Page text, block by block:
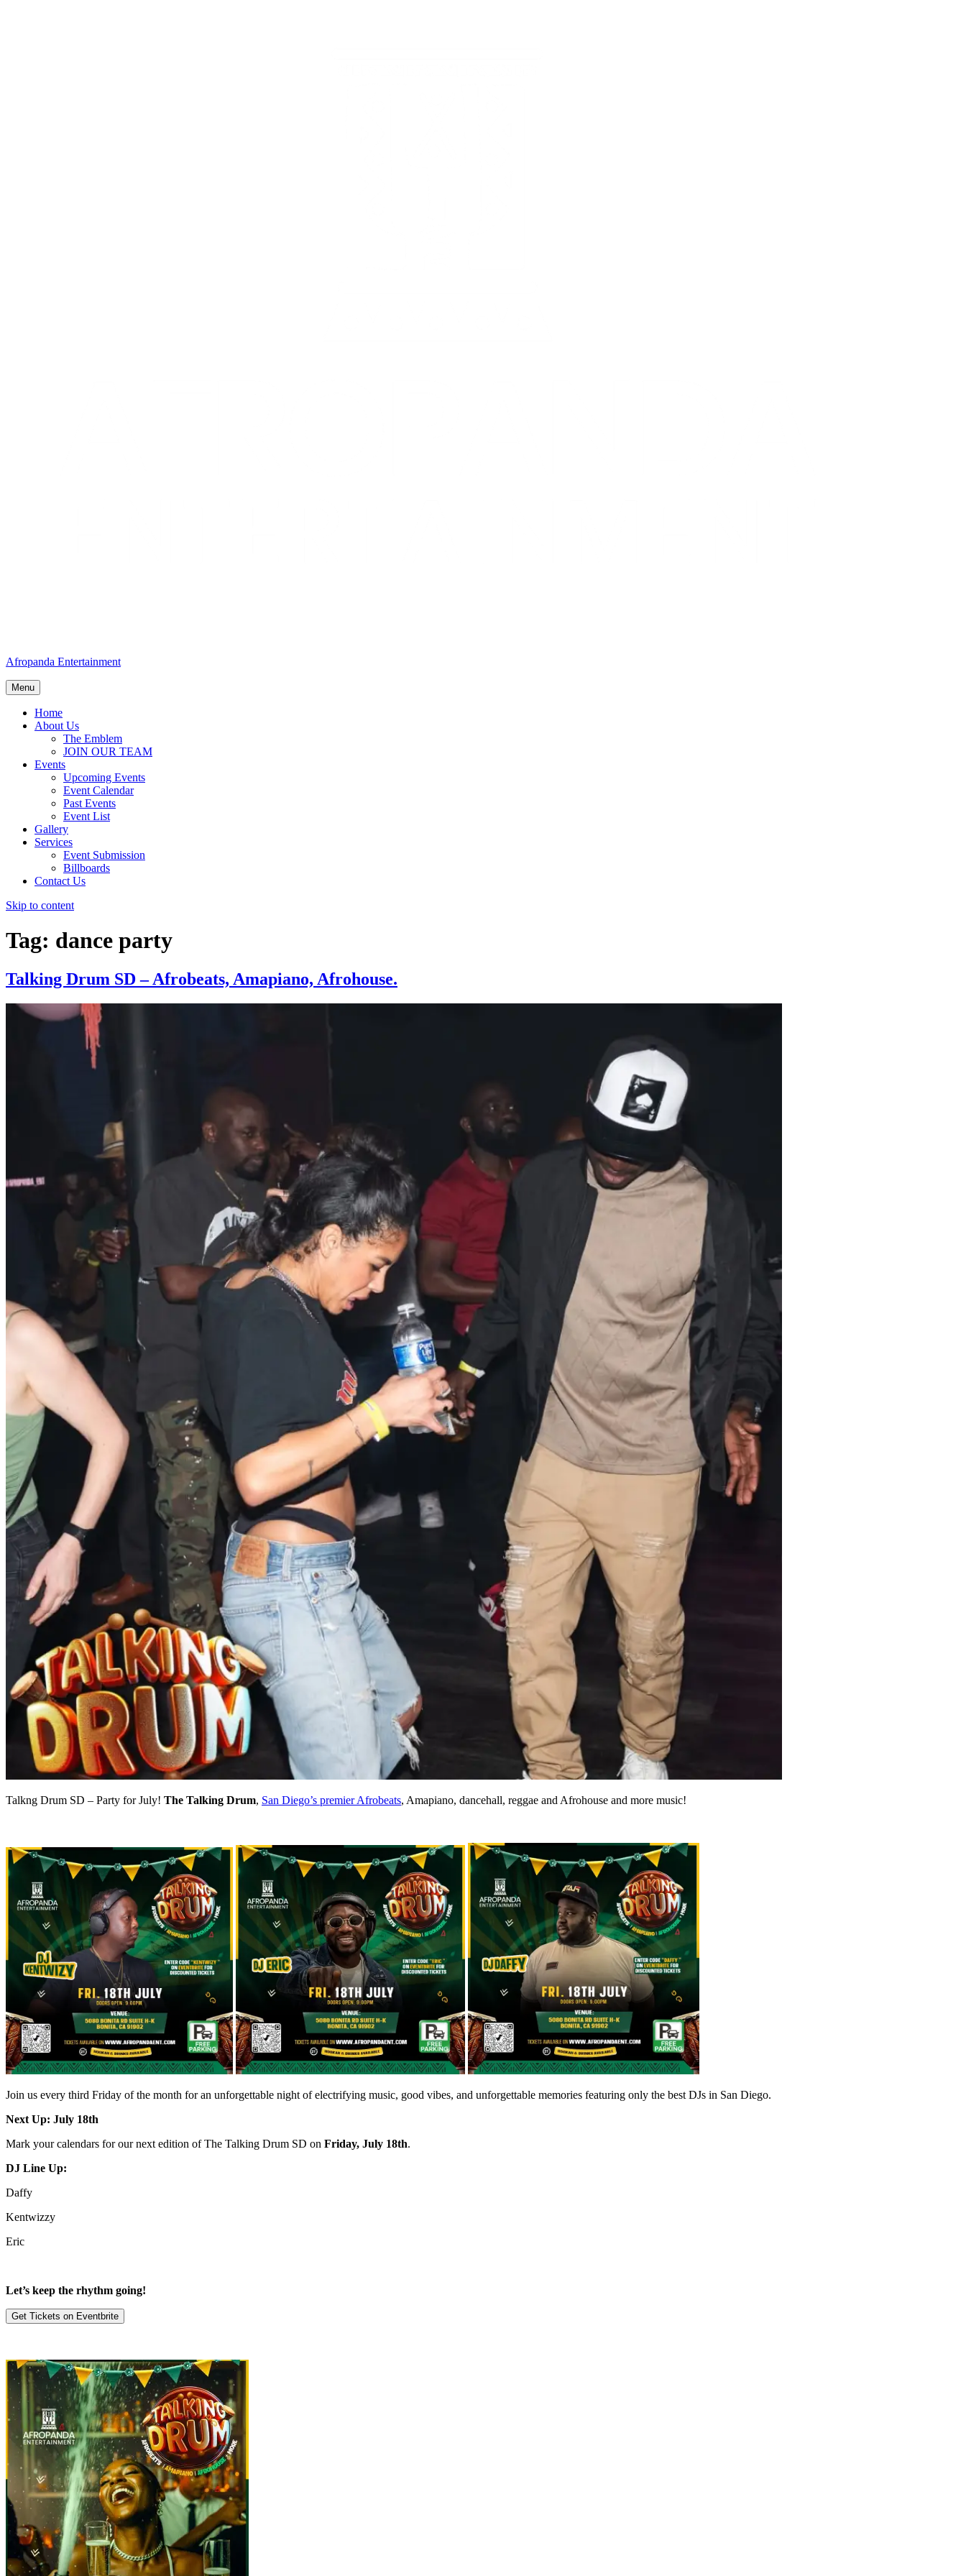
Afropanda Entertainment
Menu
Home
About Us
The Emblem
JOIN OUR TEAM
Events
Upcoming Events
Event Calendar
Past Events
Event List
Gallery
Services
Event Submission
Billboards
Contact Us
Skip to content
Tag: dance party
Talking Drum SD – Afrobeats, Amapiano, Afrohouse.
Talkng Drum SD – Party for July! The Talking Drum, San Diego’s premier Afrobeats, Amapiano, dancehall, reggae and Afrohouse and more music!
Join us every third Friday of the month for an unforgettable night of electrifying music, good vibes, and unforgettable memories featuring only the best DJs in San Diego.
Next Up: July 18th
Mark your calendars for our next edition of The Talking Drum SD on Friday, July 18th.
DJ Line Up:
Daffy
Kentwizzy
Eric
Let’s keep the rhythm going!
Get Tickets on Eventbrite